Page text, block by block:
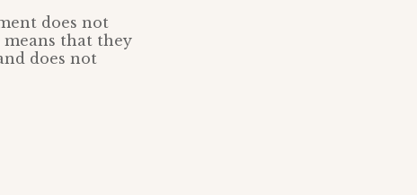
does not
that they
does not